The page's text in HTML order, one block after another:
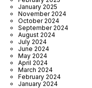
January 2025
November 2024
October 2024
September 2024
August 2024
July 2024
June 2024
May 2024
April 2024
March 2024
February 2024
January 2024